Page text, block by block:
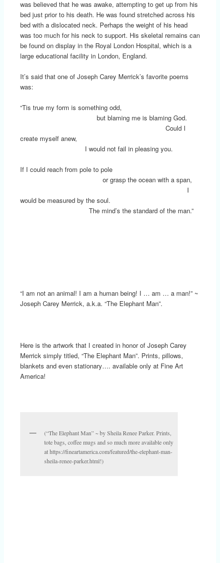
was believed that he was awake, attempting to get up from his
bed just prior to his death. He was found stretched across his
bed with a dislocated neck. Perhaps the weight of his head
was too much for his neck to support. His skeletal remains can
be found on display in the Royal London Hospital, which is a
large educational facility in London, England.
It’s said that one of Joseph Carey Merrick’s favorite poems
was:
“Tis true my form is something odd,
but blaming me is blaming God.
Could I
create myself anew,
I would not fail in pleasing you.
If I could reach from pole to pole
or grasp the ocean with a span,
I
would be measured by the soul.
The mind’s the standard of the man.”
“I am not an animal! I am a human being! I … am … a man!” ~
Joseph Carey Merrick, a.k.a. “The Elephant Man”.
Here is the artwork that I created in honor of Joseph Carey
Merrick simply titled, “The Elephant Man”. Prints, pillows,
blankets and even stationary…. available only at Fine Art
America!
(“The Elephant Man” ~ by Sheila Renee Parker. Prints,
tote bags, coffee mugs and so much more available only
at https://fineartamerica.com/featured/the-elephant-man-
sheila-renee-parker.html!)